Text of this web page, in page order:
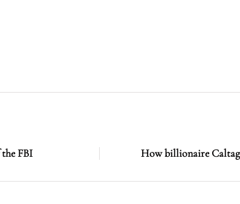
FBI How billionaire